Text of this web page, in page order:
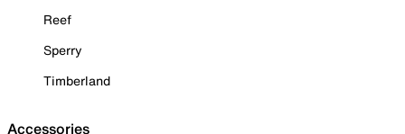
Reef
Sperry
Timberland
Accessories